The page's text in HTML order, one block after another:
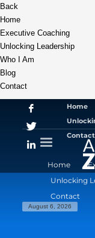
Back
Home
Executive Coaching
Unlocking Leadership
Who I Am
Blog
Contact
Home
Contact
Home
Unlocking
Contact
August 6, 2026